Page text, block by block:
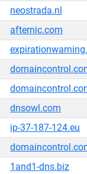
neostrada.nl
afternic.com
dnsowl.com
ip-37-187-124.eu
1and1-dns.biz